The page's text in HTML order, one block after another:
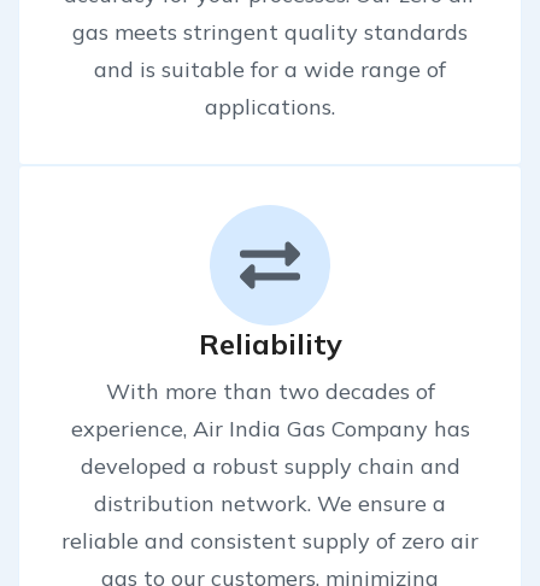
gas meets stringent quality standards
and is suitable for a wide range of
applications.
Reliability
With more than two decades of
experience, Air India Gas Company has
developed a robust supply chain and
distribution network. We ensure a
reliable and consistent supply of zero air
gas to our customers, minimizing